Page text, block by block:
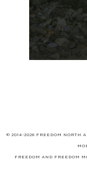
© 2014-2026 FREEDOM NORTH
FREEDOM AND FREEDOM